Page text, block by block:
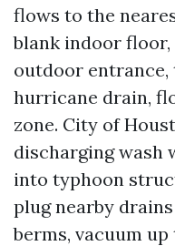
flows to the
blank indoor
outdoor
hurricane drain,
zone. City of
discharging wash
into typhoon
plug nearby
berms, vacuum